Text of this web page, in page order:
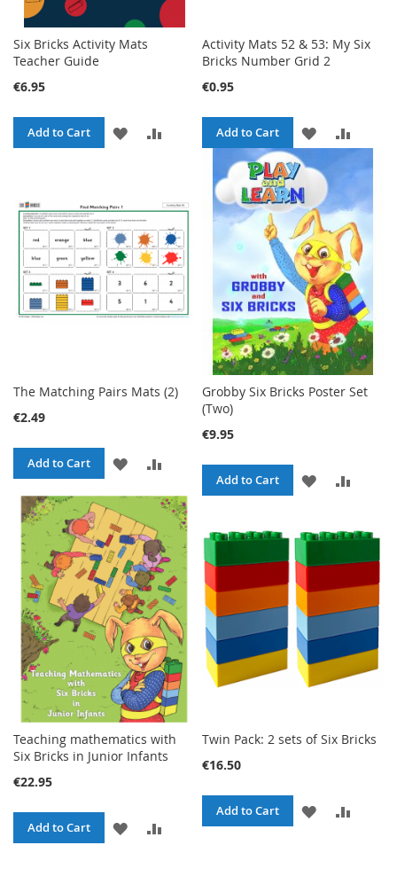
Six Bricks Activity Mats
Teacher Guide
€6.95
Add to Cart
ADD
LIST
COMPARE
Activity Mats 52 & 53: My Six
Bricks Number Grid 2
€0.95
Add to Cart
ADD
WISH
LIST
The Matching Pairs Mats (2)
€2.49
Add to Cart
ADD
TO
WISH
LIST
TO
COMPARE
Grobby Six Bricks Poster Set
(Two)
€9.95
Add to Cart
ADD
WISH
LIST
Teaching mathematics with
Six Bricks in Junior Infants
€22.95
Add to Cart
ADD
Twin Pack: 2 sets of Six Bricks
€16.50
Add to Cart
ADD